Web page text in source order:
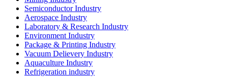
Semiconductor Industry
Aerospace Industry
Laboratory & Research Industry
Environment Industry
Package & Printing Industry
Vacuum Delievery Industry
Aquaculture Industry
Refrigeration industry